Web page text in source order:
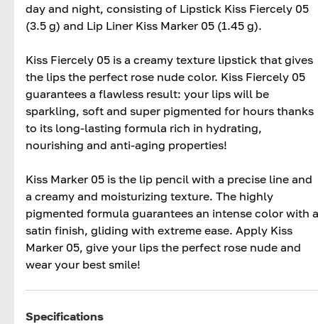
day and night, consisting of Lipstick Kiss Fiercely 05
(3.5 g) and Lip Liner Kiss Marker 05 (1.45 g).
Kiss Fiercely 05 is a creamy texture lipstick that gives
the lips the perfect rose nude color. Kiss Fiercely 05
guarantees a flawless result: your lips will be
sparkling, soft and super pigmented for hours thanks
to its long-lasting formula rich in hydrating,
nourishing and anti-aging properties!
Kiss Marker 05 is the lip pencil with a precise line and
a creamy and moisturizing texture. The highly
pigmented formula guarantees an intense color with a
satin finish, gliding with extreme ease. Apply Kiss
Marker 05, give your lips the perfect rose nude and
wear your best smile!
Specifications